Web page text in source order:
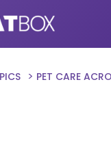
PET CARE